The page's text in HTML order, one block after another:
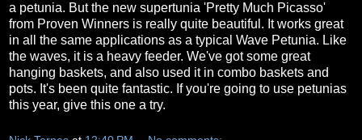
a petunia. But the new supertunia 'Pretty Much Picasso'
from Proven Winners is really quite beautiful. It works great
in all the same applications as a typical Wave Petunia. Like
the waves, it is a heavy feeder. We've got some great
hanging baskets, and also used it in combo baskets and
pots. It's been quite fantastic. If you're going to use petunias
this year, give this one a try.